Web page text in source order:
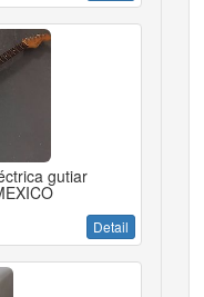
gutiar
Detail